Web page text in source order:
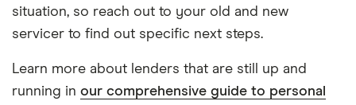
situation, so reach out to your old and new
servicer to find out specific next steps.
Learn more about lenders that are still up and
running in our comprehensive guide to personal